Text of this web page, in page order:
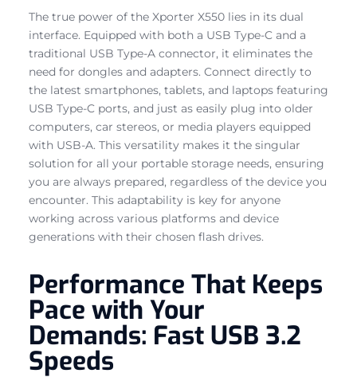
The true power of the Xporter X550 lies in its dual
interface. Equipped with both a USB Type-C and a
traditional USB Type-A connector, it eliminates the
need for dongles and adapters. Connect directly to
the latest smartphones, tablets, and laptops featuring
USB Type-C ports, and just as easily plug into older
computers, car stereos, or media players equipped
with USB-A. This versatility makes it the singular
solution for all your portable storage needs, ensuring
you are always prepared, regardless of the device you
encounter. This adaptability is key for anyone
working across various platforms and device
generations with their chosen flash drives.
Performance That Keeps
Pace with Your
Demands: Fast USB 3.2
Speeds